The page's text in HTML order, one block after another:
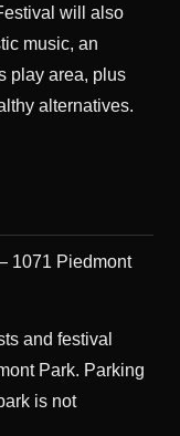
will also
music, an
play area, plus
alternatives.
1071 Piedmont
and festival
Park. Parking
is not